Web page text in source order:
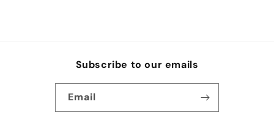
Subscribe to our emails
Email